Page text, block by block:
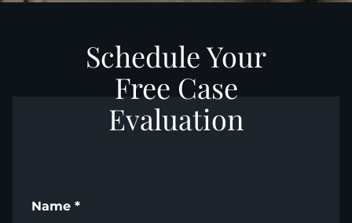
Schedule Your
Free Case
Evaluation
Name *